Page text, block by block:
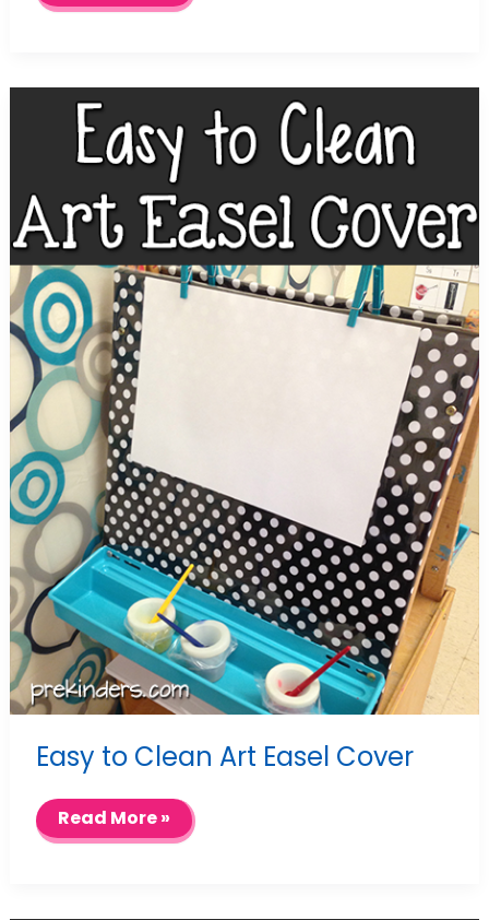
Supplies
Easy to Clean Art Easel Cover
Easy
to
Clean
Read More »